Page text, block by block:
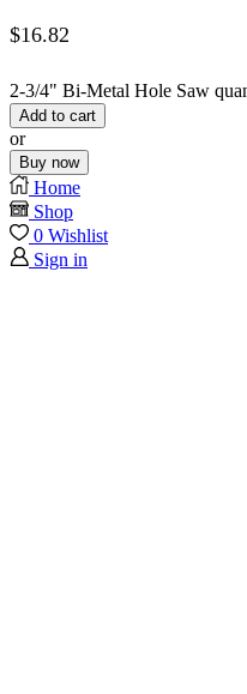
$16.82
2-3/4" Bi-Metal Hole Saw
Add to cart
or
Buy now
Home
Shop
0 Wishlist
Sign in